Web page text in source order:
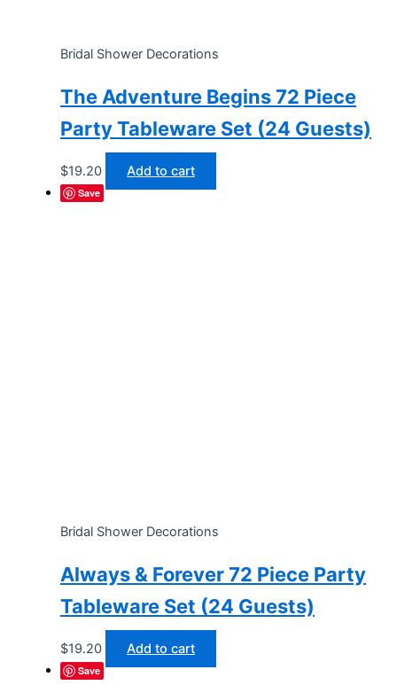
Bridal Shower Decorations
The Adventure Begins 72 Piece
Party Tableware Set (24 Guests)
$19.20 Add to cart
Save
Bridal Shower Decorations
Always & Forever 72 Piece Party
Tableware Set (24 Guests)
$19.20 Add to cart
Save